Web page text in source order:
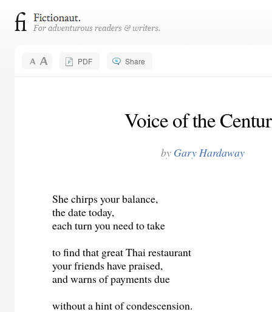
PDF Share
Voice of the
by Gary Hardaway
She chirps your balance,
the date today,
each turn you need to take
to find that great Thai restaurant
your friends have praised,
and warns of payments due
without a hint of condescension.